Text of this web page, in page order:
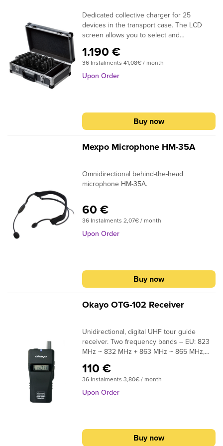
Dedicated collective charger for 25
devices in the transport case. The LCD
screen allows you to select and
charger.
1.190 €
36 Instalments 41,08€ / month
Upon Order
Buy now
Mexpo Microphone HM-35A
Omnidirectional behind-the-head
microphone HM-35A.
60 €
36 Instalments 2,07€ / month
Upon Order
Buy now
Okayo OTG-102 Receiver
Unidirectional, digital UHF tour guide
receiver. Two frequency bands – EU: 823
MHz ~ 832 MHz + 863 MHz ~ 865 MHz,
Range up to 100 meters in the line of sight.
Power 2x AA. The operating time of the
receiver is approx. 45 hours.Okayo OTG-
Electronics, and probably also the most
modern tour guide system among tourist
110 €
36 Instalments 3,80€ / month
Upon Order
Buy now